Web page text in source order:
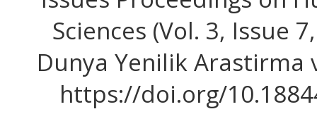
Sciences (Vol. 3, Issue
Dunya Yenilik Arastirma
https://doi.org/